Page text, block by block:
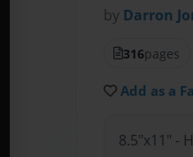
by Darron
316pages
Add as a
8.5"x11" -